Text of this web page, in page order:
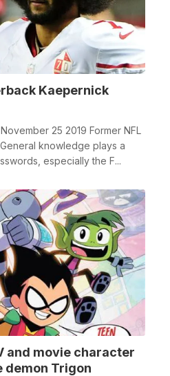
Kaepernick
25 2019 Former NFL
knowledge plays a
especially the F...
and movie character
demon Trigon